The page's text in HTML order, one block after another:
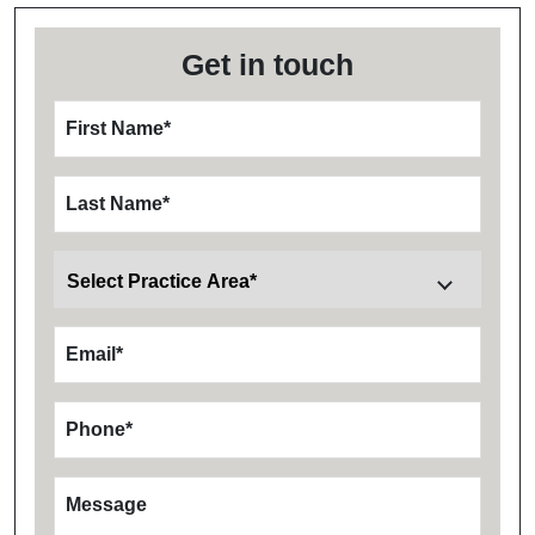
Get in touch
First Name*
Last Name*
Email *
Phone*
Message